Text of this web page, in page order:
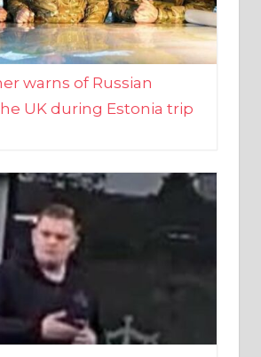
warns of Russian
UK during Estonia trip
threw dead bird at
to pay over £1,000